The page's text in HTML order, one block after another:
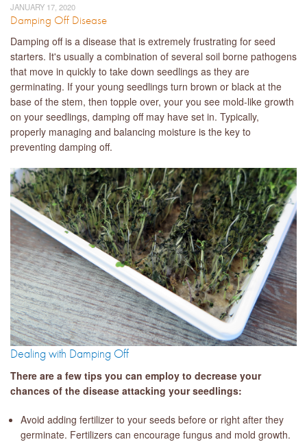
JANUARY 17, 2020
Damping Off Disease
Damping off is a disease that is extremely frustrating for seed
starters. It's usually a combination of several soil borne pathogens
that move in quickly to take down seedlings as they are
germinating. If your young seedlings turn brown or black at the
base of the stem, then topple over, your you see mold-like growth
on your seedlings, damping off may have set in. Typically,
properly managing and balancing moisture is the key to
preventing damping off.
Dealing with Damping Off
There are a few tips you can employ to decrease your
chances of the disease attacking your seedlings:
Avoid adding fertilizer to your seeds before or right after they
germinate. Fertilizers can encourage fungus and mold growth.